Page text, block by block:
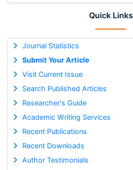
Quick Links
Journal Statistics
Submit Your Article
Visit Current Issue
Search Published Articles
Researcher's Guide
Academic Writing Services
Recent Publications
Recent Downloads
Author Testimonials